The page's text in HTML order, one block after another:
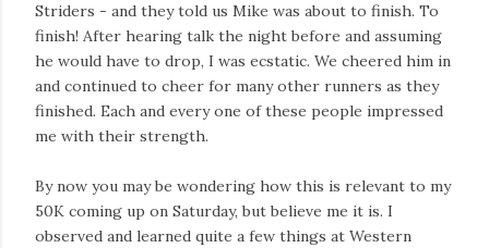
Striders - and they told us Mike was about to finish. To
finish! After hearing talk the night before and assuming
he would have to drop, I was ecstatic. We cheered him in
and continued to cheer for many other runners as they
finished. Each and every one of these people impressed
me with their strength.
By now you may be wondering how this is relevant to my
50K coming up on Saturday, but believe me it is. I
observed and learned quite a few things at Western